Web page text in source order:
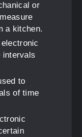
or
a kitchen.
intervals
to
of time